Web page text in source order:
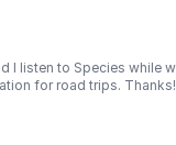
I listen to Species while
for road trips. Thanks!